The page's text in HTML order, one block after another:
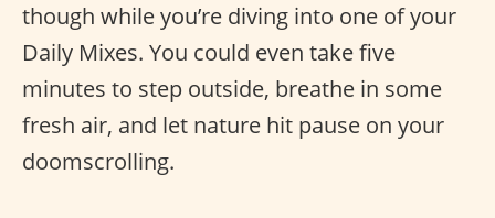
though while you’re diving into one of your
Daily Mixes. You could even take five
minutes to step outside, breathe in some
fresh air, and let nature hit pause on your
doomscrolling.